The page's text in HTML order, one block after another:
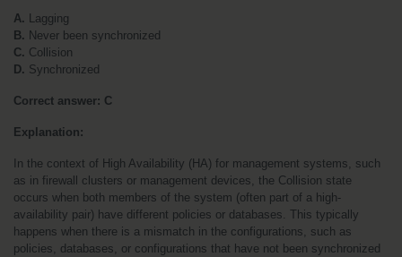
A. Lagging
B. Never been synchronized
C. Collision
D. Synchronized
Correct answer: C
Explanation:
In the context of High Availability (HA) for management systems, such
as in firewall clusters or management devices, the Collision state
occurs when both members of the system (often part of a high-
availability pair) have different policies or databases. This typically
happens when there is a mismatch in the configurations, such as
policies, databases, or configurations that have not been synchronized